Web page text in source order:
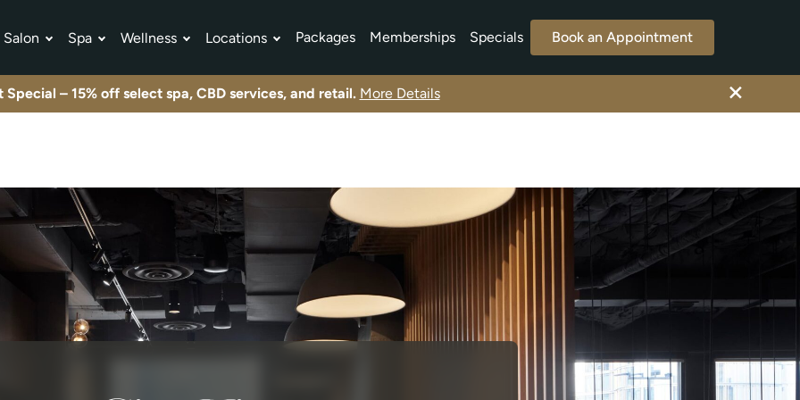
Salon Spa Wellness Locations Packages Memberships Specials Book an Appointment
Special – 15% off select spa, CBD services, and retail. More Details ×